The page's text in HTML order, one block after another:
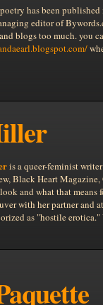
poetry has been
editor of
blogs too much. you
is a queer-feminist
Black Heart
and what that means
with her partner and
as "hostile